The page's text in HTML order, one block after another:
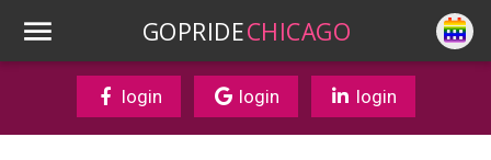
GOPRIDECHICAGO
login login login